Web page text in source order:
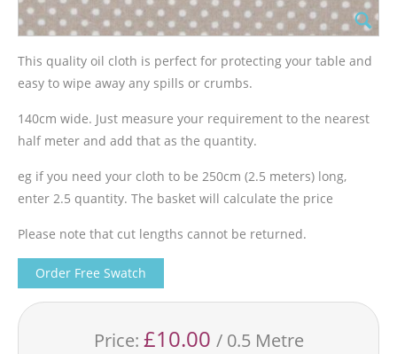
This quality oil cloth is perfect for protecting your table and
easy to wipe away any spills or crumbs.
140cm wide. Just measure your requirement to the nearest
half meter and add that as the quantity.
eg if you need your cloth to be 250cm (2.5 meters) long,
enter 2.5 quantity. The basket will calculate the price
Please note that cut lengths cannot be returned.
Order Free Swatch
Price: £10.00 / 0.5 Metre